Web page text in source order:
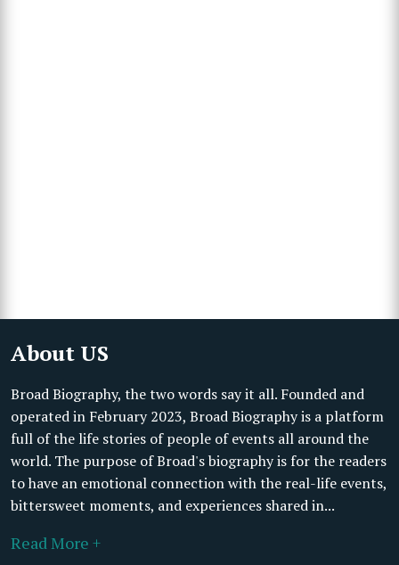
About US
Broad Biography, the two words say it all. Founded and
operated in February 2023, Broad Biography is a platform
full of the life stories of people of events all around the
world. The purpose of Broad's biography is for the readers
to have an emotional connection with the real-life events,
bittersweet moments, and experiences shared in...
Read More +